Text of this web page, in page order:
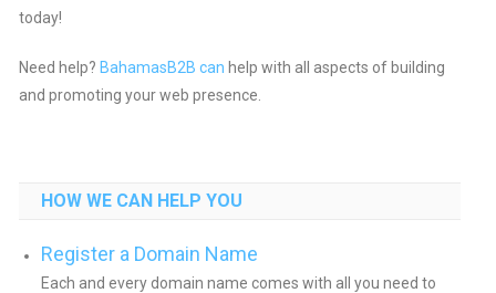
today!
Need help? BahamasB2B can help with all aspects of building
and promoting your web presence.
HOW WE CAN HELP YOU
Register a Domain Name
Each and every domain name comes with all you need to